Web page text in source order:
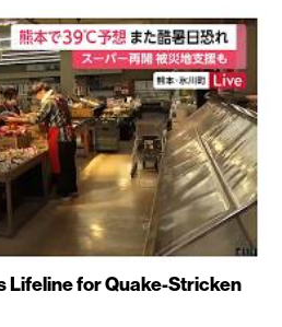
Lifeline for Quake-Stricken